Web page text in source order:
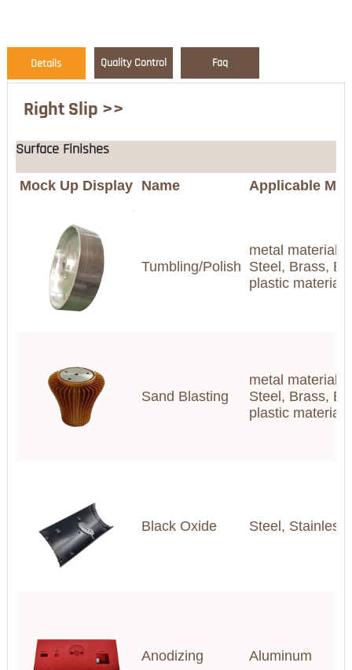
Details Quality Control Faq
Right Slip >>
Surface Finishes
Mock Up Display Name Applicable
Tumbling/Polish
metal
Steel, Brass,
plastic
Sand Blasting
metal
Steel, Brass,
plastic
Black Oxide Steel, Stainless
Anodizing Aluminum